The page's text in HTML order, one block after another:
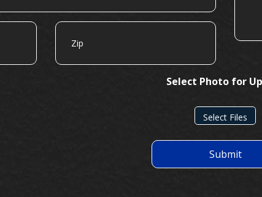
Zip
Select Photo for
Select Files
Submit